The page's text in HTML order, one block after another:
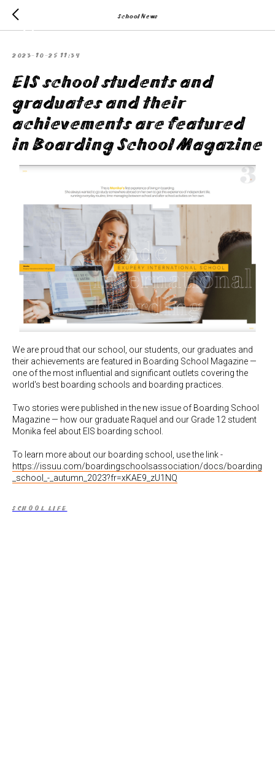
School News
2023-10-25 11:34
EIS school students and
graduates and their
achievements are featured
in Boarding School Magazine
We are proud that our school, our students, our graduates and
their achievements are featured in Boarding School Magazine —
one of the most influential and significant outlets covering the
world's best boarding schools and boarding practices.
Two stories were published in the new issue of Boarding School
Magazine — how our graduate Raquel and our Grade 12 student
Monika feel about EIS boarding school.
To learn more about our boarding school, use the link -
https://issuu.com/boardingschoolsassociation/docs/boarding
_school_-_autumn_2023?fr=xKAE9_zU1NQ
SCHOOL LIFE